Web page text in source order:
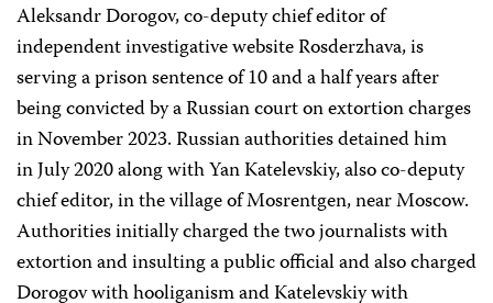
Aleksandr Dorogov, co-deputy chief editor of
independent investigative website Rosderzhava, is
serving a prison sentence of 10 and a half years after
being convicted by a Russian court on extortion charges
in November 2023. Russian authorities detained him
in July 2020 along with Yan Katelevskiy, also co-deputy
chief editor, in the village of Mosrentgen, near Moscow.
Authorities initially charged the two journalists with
extortion and insulting a public official and also charged
Dorogov with hooliganism and Katelevskiy with